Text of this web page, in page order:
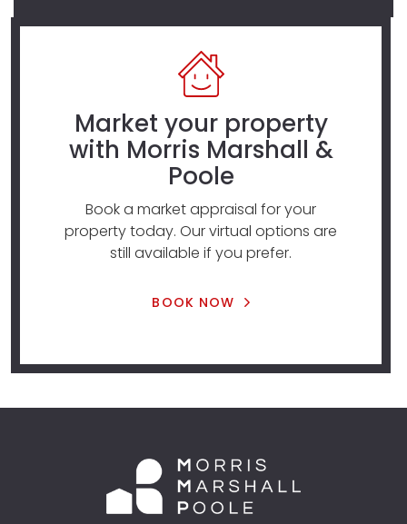
Market your property
with Morris Marshall &
Poole
Book a market appraisal for your
property today. Our virtual options are
still available if you prefer.
BOOK NOW